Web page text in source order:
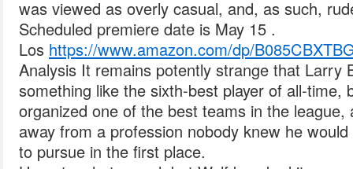
was viewed as overly casual, and, as such,
Scheduled premiere date is May 15 .
Los https://www.amazon.com/dp/
Analysis It remains potently strange that Larry
something like the sixth-best player of all-time,
organized one of the best teams in the league,
away from a profession nobody knew he
to pursue in the first place.